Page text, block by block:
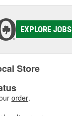
EXPLORE JOBS
Store
order.